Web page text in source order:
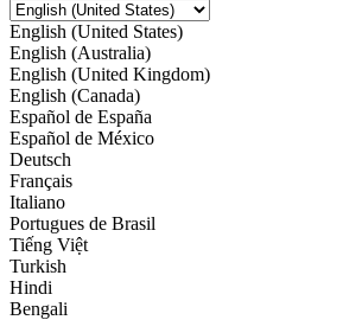
English (United States)
English (Australia)
English (United Kingdom)
English (Canada)
Español de España
Español de México
Deutsch
Français
Italiano
Portugues de Brasil
Tiếng Việt
Turkish
Hindi
Bengali